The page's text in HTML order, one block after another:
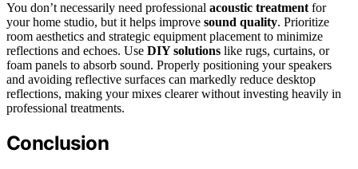
You don’t necessarily need professional acoustic treatment for
your home studio, but it helps improve sound quality. Prioritize
room aesthetics and strategic equipment placement to minimize
reflections and echoes. Use DIY solutions like rugs, curtains, or
foam panels to absorb sound. Properly positioning your speakers
and avoiding reflective surfaces can markedly reduce desktop
reflections, making your mixes clearer without investing heavily in
professional treatments.
Conclusion